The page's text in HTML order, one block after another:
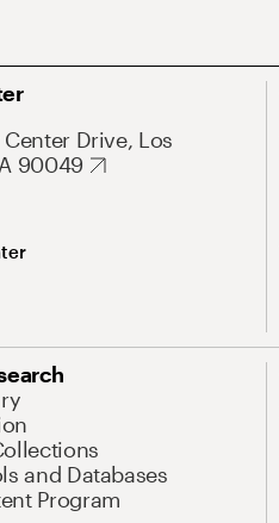
Drive, Los
90049
and Databases
Program